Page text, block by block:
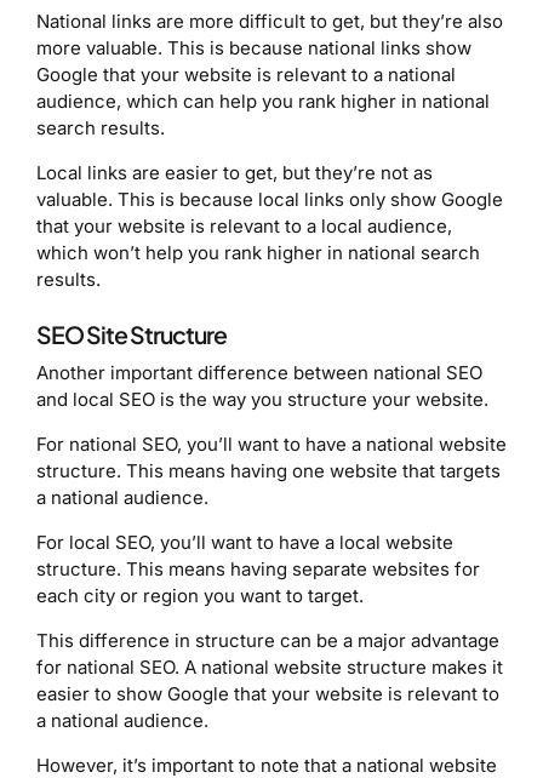
National links are more difficult to get, but they’re also
more valuable. This is because national links show
Google that your website is relevant to a national
audience, which can help you rank higher in national
search results.
Local links are easier to get, but they’re not as
valuable. This is because local links only show Google
that your website is relevant to a local audience,
which won’t help you rank higher in national search
results.
SEO Site Structure
Another important difference between national SEO
and local SEO is the way you structure your website.
For national SEO, you’ll want to have a national website
structure. This means having one website that targets
a national audience.
For local SEO, you’ll want to have a local website
structure. This means having separate websites for
each city or region you want to target.
This difference in structure can be a major advantage
for national SEO. A national website structure makes it
easier to show Google that your website is relevant to
a national audience.
However, it’s important to note that a national website